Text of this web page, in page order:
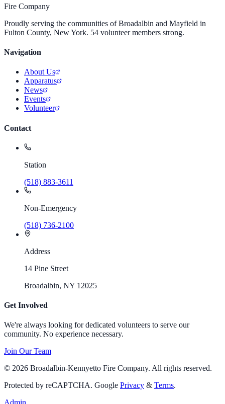
Fire Company
Proudly serving the communities of Broadalbin and Mayfield in
Fulton County, New York. 54 volunteer members strong.
Navigation
About Us
Apparatus
News
Events
Volunteer
Contact
Station
(518) 883-3611
Non-Emergency
(518) 736-2100
Address
14 Pine Street
Broadalbin, NY 12025
Get Involved
We're always looking for dedicated volunteers to serve our
community. No experience necessary.
Join Our Team
© 2026 Broadalbin-Kennyetto Fire Company. All rights reserved.
Protected by reCAPTCHA. Google Privacy & Terms.